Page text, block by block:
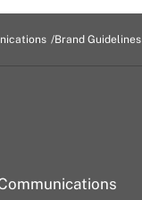
Brand Guidelines